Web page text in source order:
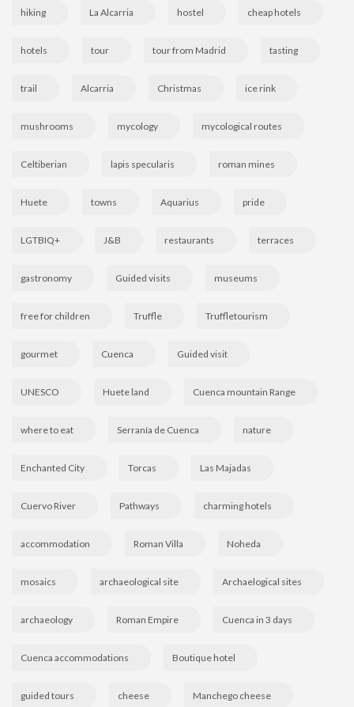
hiking La Alcarria hostel cheap hotels
hotels tour tour from Madrid tasting
trail Alcarria Christmas ice rink
mushrooms mycology mycological routes
Celtiberian lapis specularis roman mines
Huete towns Aquarius pride
LGTBIQ+ J&B restaurants terraces
gastronomy Guided visits museums
free for children Truffle Truffletourism
gourmet Cuenca Guided visit
UNESCO Huete land Cuenca mountain Range
where to eat Serranía de Cuenca nature
Enchanted City Torcas Las Majadas
Cuervo River Pathways charming hotels
accommodation Roman Villa Noheda
mosaics archaeological site Archaelogical sites
archaeology Roman Empire Cuenca in 3 days
Cuenca accommodations Boutique hotel
guided tours cheese Manchego cheese